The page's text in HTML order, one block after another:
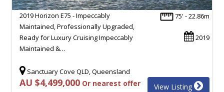
75' - 22.86m
2019
2019 Horizon E75 - Impeccably
Maintained, Professionally Upgraded,
Ready for Luxury Cruising Impeccably
Maintained &…
Sanctuary Cove QLD, Queensland
AU $4,499,000 Or nearest offer View Listing